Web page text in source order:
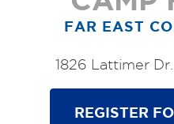
FAR EAST
1826 Lattimer
REGISTER